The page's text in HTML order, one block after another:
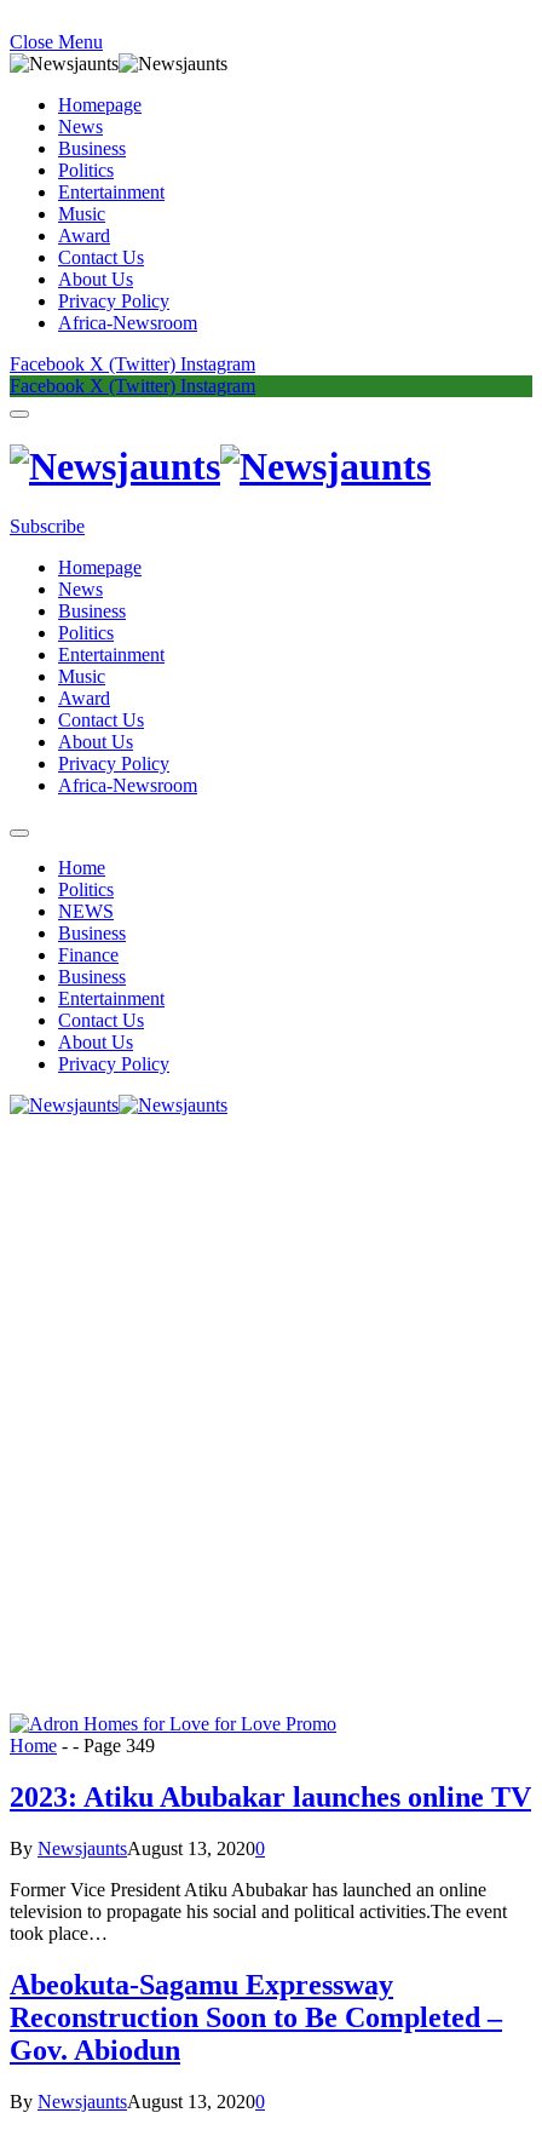
Close Menu
Homepage
News
Business
Politics
Entertainment
Music
Award
Contact Us
About Us
Privacy Policy
Africa-Newsroom
Facebook X (Twitter) Instagram
Facebook X (Twitter) Instagram
Subscribe
Homepage
News
Business
Politics
Entertainment
Music
Award
Contact Us
About Us
Privacy Policy
Africa-Newsroom
Home
Politics
NEWS
Business
Finance
Business
Entertainment
Contact Us
About Us
Privacy Policy
Home - - Page 349
2023: Atiku Abubakar launches online TV
By NewsjauntsAugust 13, 20200
Former Vice President Atiku Abubakar has launched an online
television to propagate his social and political activities.The event
took place…
Abeokuta-Sagamu Expressway
Reconstruction Soon to Be Completed –
Gov. Abiodun
By NewsjauntsAugust 13, 20200